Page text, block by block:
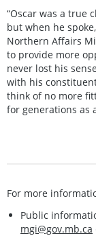
“Oscar was a true
but when he
Northern Affairs
to provide more
never lost his
with his
think of no more
for generations as
For more
Public
mgi@gov.mb.ca